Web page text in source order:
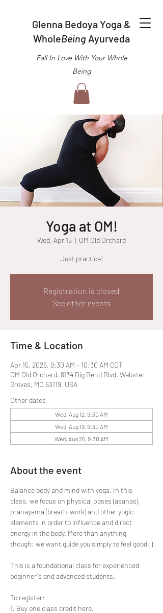
Glenna Bedoya Yoga &
WholeBeing Ayurveda
Fall In Love With Your Whole
Being
Yoga at OM!
Wed, Apr 15
  |
OM Old Orchard
Just practice!
Registration is closed
See other events
Time & Location
Apr 15, 2026, 9:30 AM – 10:30 AM CDT
OM Old Orchard, 8134 Big Bend Blvd, Webster
Groves, MO 63119, USA
Other dates
Wed, Aug 12, 9:30 AM
Wed, Aug 19, 9:30 AM
Wed, Aug 26, 9:30 AM
About the event
Balance body and mind with yoga. In this
class, we focus on physical poses (asanas),
pranayama (breath-work) and other yogic
elements in order to influence and direct
energy in the body. More than anything
though: we want guide you simply to feel good :)
This is a foundational class for experienced
beginner's and advanced students.
To register:
1. Buy one class credit here,